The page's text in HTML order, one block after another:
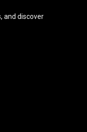
and discover